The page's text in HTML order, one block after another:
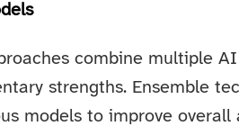
combine multiple
strengths. Ensemble
models to improve overall